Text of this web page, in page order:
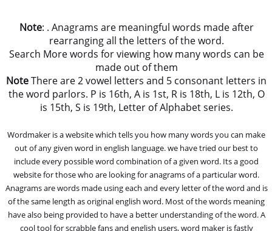
Note: . Anagrams are meaningful words made after
rearranging all the letters of the word.
Search More words for viewing how many words can be
made out of them
NoteThere are 2 vowel letters and 5 consonant letters in
the word parlors. P is 16th, A is 1st, R is 18th, L is 12th, O
is 15th, S is 19th, Letter of Alphabet series.
Wordmaker is a website which tells you how many words you can make
out of any given word in english language. we have tried our best to
include every possible word combination of a given word. Its a good
website for those who are looking for anagrams of a particular word.
Anagrams are words made using each and every letter of the word and is
of the same length as original english word. Most of the words meaning
have also being provided to have a better understanding of the word. A
cool tool for scrabble fans and english users, word maker is fastly